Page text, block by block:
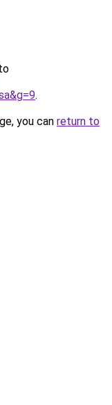
.
you can return to